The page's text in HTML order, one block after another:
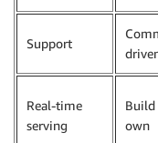
Support
Real-time
serving
own